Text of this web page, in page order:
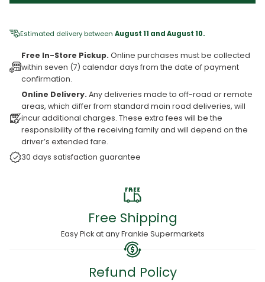
Estimated delivery between August 11 and August 10.
Free In-Store Pickup. Online purchases must be collected
within seven (7) calendar days from the date of payment
confirmation.
Online Delivery. Any deliveries made to off-road or remote
areas, which differ from standard main road deliveries, will
incur additional charges. These extra fees will be the
responsibility of the receiving family and will depend on the
driver’s extended fare.
30 days satisfaction guarantee
Free Shipping
Easy Pick at any Frankie Supermarkets
Refund Policy